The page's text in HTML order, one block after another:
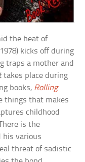
the heat of
kicks off during
traps a mother and
takes place during
books, Rolling
things that makes
childhood
is the
his various
threat of sadistic